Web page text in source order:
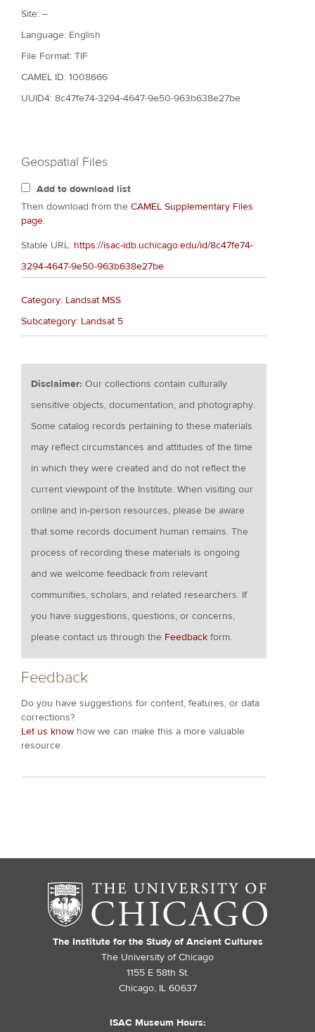
Site: --
Language: English
File Format: TIF
CAMEL ID: 1008666
UUID4: 8c47fe74-3294-4647-9e50-963b638e27be
Geospatial Files
Add to download list
Then download from the CAMEL Supplementary Files
page.
Stable URL: https://isac-idb.uchicago.edu/id/8c47fe74-
3294-4647-9e50-963b638e27be
Category: Landsat MSS
Subcategory: Landsat 5
Disclaimer:Our collections contain culturally
sensitive objects, documentation, and photography.
Some catalog records pertaining to these materials
may reflect circumstances and attitudes of the time
in which they were created and do not reflect the
current viewpoint of the Institute. When visiting our
online and in-person resources, please be aware
that some records document human remains. The
process of recording these materials is ongoing
and we welcome feedback from relevant
communities, scholars, and related researchers. If
you have suggestions, questions, or concerns,
please contact us through the Feedback form.
Feedback
Do you have suggestions for content, features, or data
corrections?
Let us know how we can make this a more valuable
resource.
The Institute for the Study of Ancient Cultures
The University of Chicago
1155 E 58th St.
Chicago, IL 60637
ISAC Museum Hours: